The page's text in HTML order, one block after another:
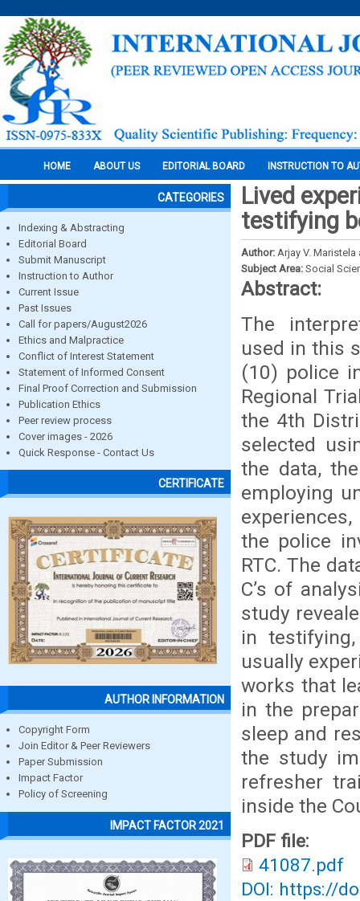
HOME ABOUT US EDITORIAL BOARD INSTRUCTION TO
CATEGORIES
Indexing & Abstracting
Editorial Board
Submit Manuscript
Instruction to Author
Current Issue
Past Issues
Call for papers/August2026
Ethics and Malpractice
Conflict of Interest Statement
Statement of Informed Consent
Final Proof Correction and Submission
Publication Ethics
Peer review process
Cover images - 2026
Quick Response - Contact Us
CERTIFICATE
AUTHOR INFORMATION
Copyright Form
Join Editor & Peer Reviewers
Paper Submission
Impact Factor
Policy of Screening
IMPACT FACTOR 2021
Lived
testifying
Author: Arjay V.
Subject Area: Social
Abstract:
The
used in this
(10) police
Regional
the 4th
selected
the data,
employing
the police
RTC. The
C’s of
study
in
usually
works that
in the
sleep and
the study
refresher
inside the
PDF file:
41087.pdf
DOI: https://